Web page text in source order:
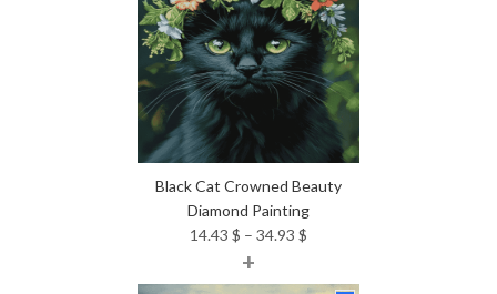
Black Cat Crowned Beauty
Diamond Painting
14.43 $ – 34.93 $
14.43 $
+